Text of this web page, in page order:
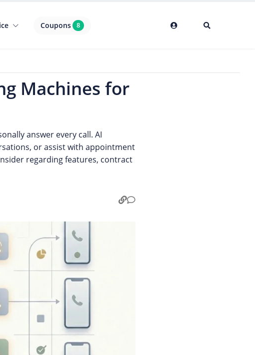
Coupons 8
Machines for
answer every call. AI
or assist with appointment
regarding features, contract